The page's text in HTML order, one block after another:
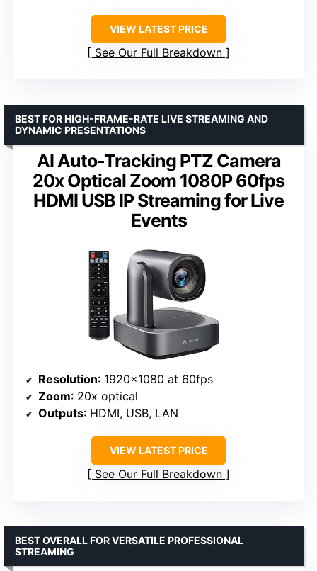
VIEW LATEST PRICE
See Our Full Breakdown
AI Auto-Tracking PTZ Camera
20x Optical Zoom 1080P 60fps
HDMI USB IP Streaming for Live
Events
BEST FOR HIGH-FRAME-RATE LIVE STREAMING AND
DYNAMIC PRESENTATIONS
Resolution: 1920×1080 at 60fps
Zoom: 20x optical
Outputs: HDMI, USB, LAN
VIEW LATEST PRICE
See Our Full Breakdown
BEST OVERALL FOR VERSATILE PROFESSIONAL
STREAMING